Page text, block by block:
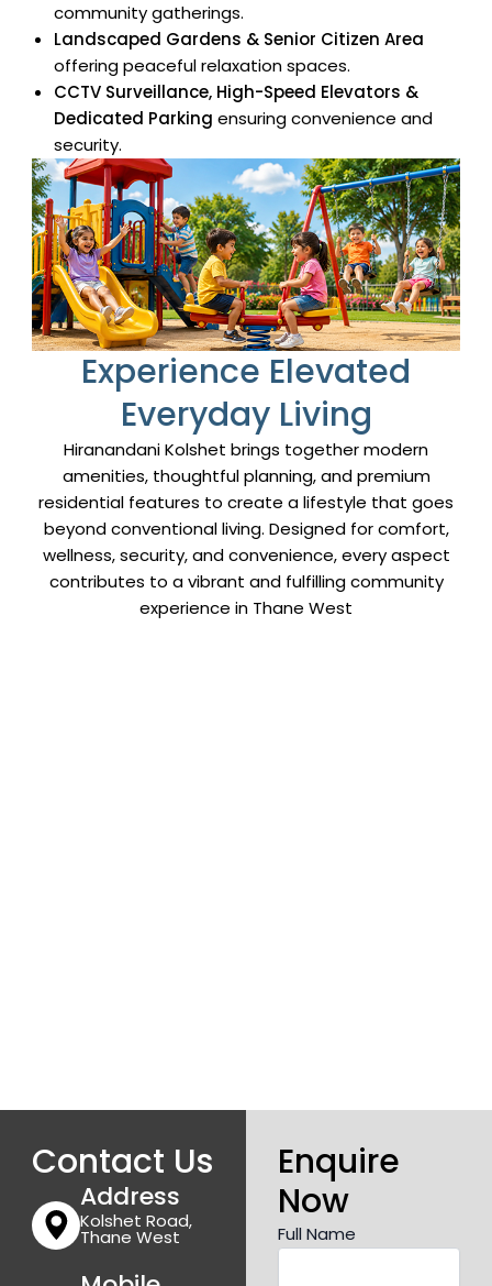
community gatherings.
Landscaped Gardens & Senior Citizen Area
offering peaceful relaxation spaces.
CCTV Surveillance, High-Speed Elevators &
Dedicated Parking ensuring convenience and
security.
Experience Elevated
Everyday Living
Hiranandani Kolshet brings together modern
amenities, thoughtful planning, and premium
residential features to create a lifestyle that goes
beyond conventional living. Designed for comfort,
wellness, security, and convenience, every aspect
contributes to a vibrant and fulfilling community
experience in Thane West
Contact Us
Address
Kolshet Road,
Thane West
Enquire
Now
Full Name
Enquire
Full Name
Mobile Number
Email Address
Captcha